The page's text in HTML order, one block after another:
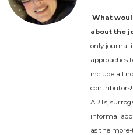
What
about the
only journal
approaches
include all
ARTs,
informal
as the